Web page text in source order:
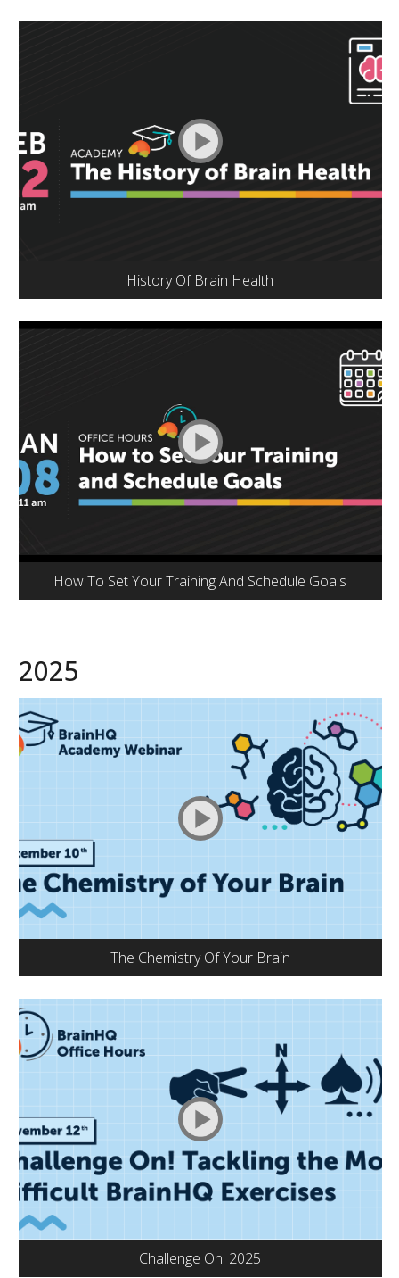
History Of Brain Health
How To Set Your Training And Schedule Goals
2025
The Chemistry Of Your Brain
Challenge On! 2025